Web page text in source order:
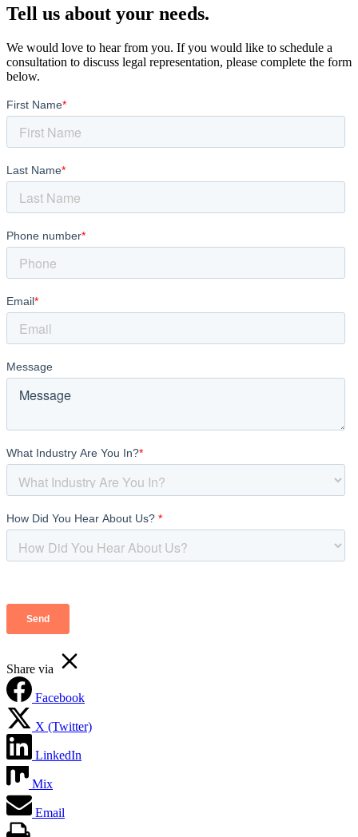
Tell us about your needs.
We would love to hear from you. If you would like to schedule a
consultation to discuss legal representation, please complete the form
below.
Share via
Facebook
X (Twitter)
LinkedIn
Mix
Email